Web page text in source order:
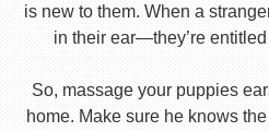
is new to them. When a
in their ear—they’re
So, massage your puppies
home. Make sure he knows